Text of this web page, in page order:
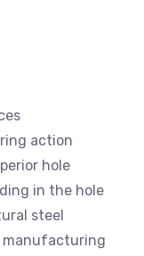
action
hole
in the hole
steel
manufacturing